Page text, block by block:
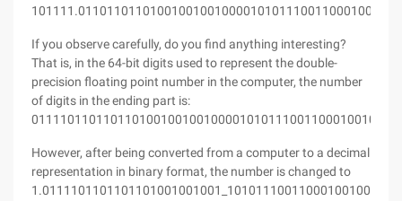
If you observe carefully, do you find anything interesting?
That is, in the 64-bit digits used to represent the double-
precision floating point number in the computer, the number
of digits in the ending part is:
However, after being converted from a computer to a decimal
representation in binary format, the number is changed to
1.0111101101101101001001001_10101110011000100100011x